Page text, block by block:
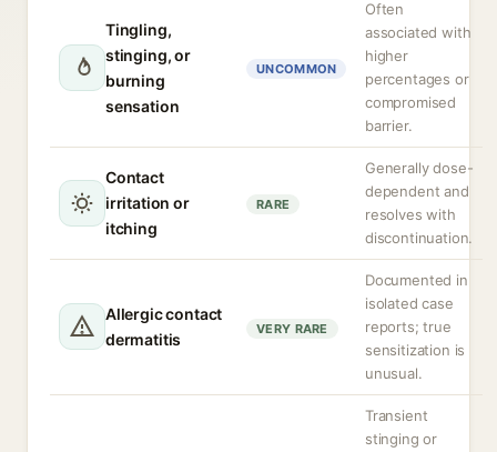
Tingling,
stinging, or
burning
sensation
UNCOMMON
Often
associated with
higher
percentages or
compromised
barrier.
Contact
irritation or
itching
RARE
Generally dose-
dependent and
resolves with
discontinuation.
Allergic contact
dermatitis
VERY RARE
Documented in
isolated case
reports; true
sensitization is
unusual.
Transient
stinging or